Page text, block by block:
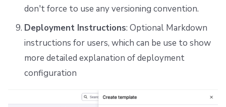
don't force to use any versioning convention.
Deployment Instructions: Optional Markdown
instructions for users, which can be use to show
more detailed explanation of deployment
configuration